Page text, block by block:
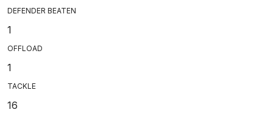
DEFENDER BEATEN
1
OFFLOAD
1
TACKLE
16